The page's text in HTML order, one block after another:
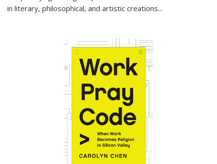
in literary, philosophical, and artistic creations...